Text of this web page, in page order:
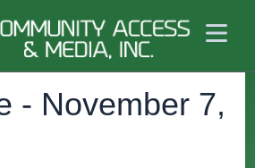
- November 7,